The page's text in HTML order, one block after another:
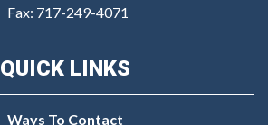
Fax: 717-249-4071
QUICK LINKS
Ways To Contact